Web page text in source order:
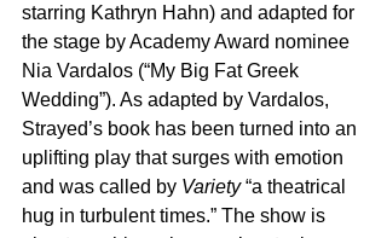
starring Kathryn Hahn) and adapted for
the stage by Academy Award nominee
Nia Vardalos (“My Big Fat Greek
Wedding”). As adapted by Vardalos,
Strayed’s book has been turned into an
uplifting play that surges with emotion
and was called by Variety “a theatrical
hug in turbulent times.” The show is